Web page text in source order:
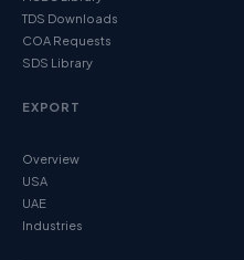
TDS Downloads
COA Requests
SDS Library
EXPORT
Overview
USA
UAE
Industries